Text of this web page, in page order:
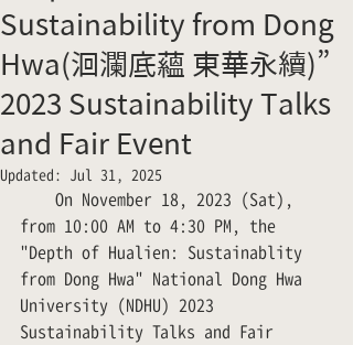
Sustainability from Dong
Hwa(洄瀾底蘊 東華永續)”
2023 Sustainability Talks
and Fair Event
Updated: Jul 31, 2025
On November 18, 2023 (Sat),
from 10:00 AM to 4:30 PM, the
"Depth of Hualien: Sustainablity
from Dong Hwa" National Dong Hwa
University (NDHU) 2023
Sustainability Talks and Fair